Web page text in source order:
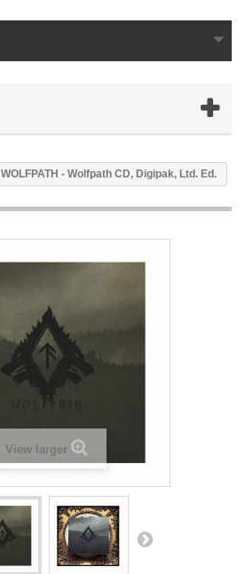
WOLFPATH - Wolfpath CD, Digipak, Ltd. Ed.
View larger